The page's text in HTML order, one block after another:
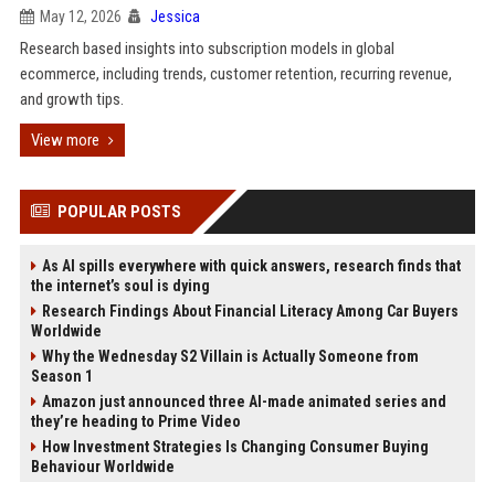
May 12, 2026 Jessica
Research based insights into subscription models in global
ecommerce, including trends, customer retention, recurring revenue,
and growth tips.
View more
POPULAR POSTS
As AI spills everywhere with quick answers, research finds that
the internet’s soul is dying
Research Findings About Financial Literacy Among Car Buyers
Worldwide
Why the Wednesday S2 Villain is Actually Someone from
Season 1
Amazon just announced three AI-made animated series and
they’re heading to Prime Video
How Investment Strategies Is Changing Consumer Buying
Behaviour Worldwide